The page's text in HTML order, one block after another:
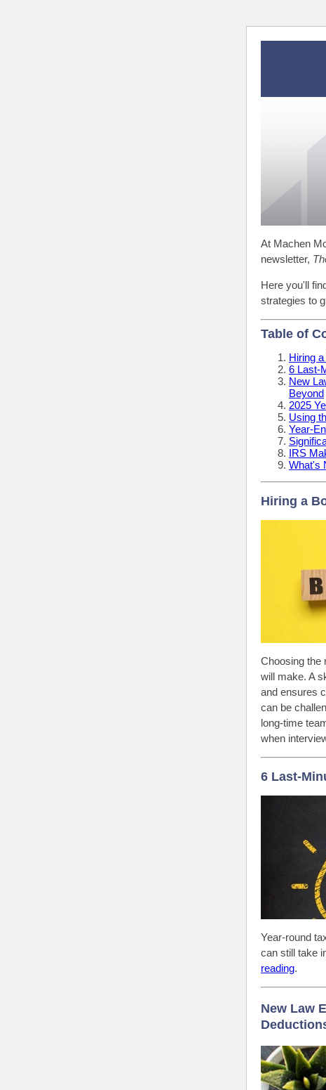
At Machen
newsletter,
Here you'll
strategies to
Table of
Hiring
6 Last-
New
Beyond
2025
Using
Year-
IRS
What's
Hiring a
Choosing the
will make. A
and ensures
can be
long-time
when
6 Last-
Year-round
can still take
reading.
New Law